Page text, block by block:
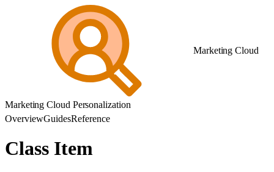
Marketing Cloud
Marketing Cloud Personalization
OverviewGuidesReference
Class Item